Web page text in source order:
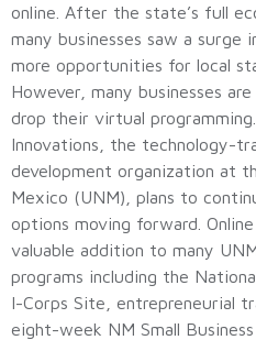
online. After the state’s full
many businesses saw a
more opportunities for local
However, many businesses
drop their virtual
Innovations, the technology-
development organization at
Mexico (UNM), plans to
options moving forward.
valuable addition to many
programs including the
I-Corps Site, entrepreneurial
eight-week NM Small Business